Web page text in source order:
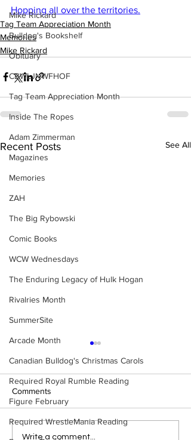
Mike Rickard
Bulldog's Bookshelf
Obituary
CBWLJNWFHOF
Tag Team Appreciation Month
Inside The Ropes
Adam Zimmerman
Magazines
Memories
ZAH
The Big Rybowski
Comic Books
WCW Wednesdays
The Enduring Legacy of Hulk Hogan
Rivalries Month
SummerSite
Arcade Month
Canadian Bulldog's Christmas Carols
Required Royal Rumble Reading
Figure February
Required WrestleMania Reading
Hopping all over the territories.
Tag Team Appreciation Month
Memories
Mike Rickard
Recent Posts See All
Comments
Write a comment...